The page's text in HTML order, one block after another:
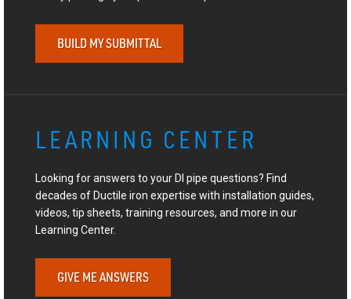
BUILD MY SUBMITTAL
LEARNING CENTER
Looking for answers to your DI pipe questions? Find
decades of Ductile iron expertise with installation guides,
videos, tip sheets, training resources, and more in our
Learning Center.
GIVE ME ANSWERS